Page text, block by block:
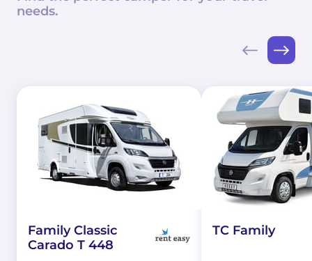
needs.
Family Classic
Carado T 448
TC Family